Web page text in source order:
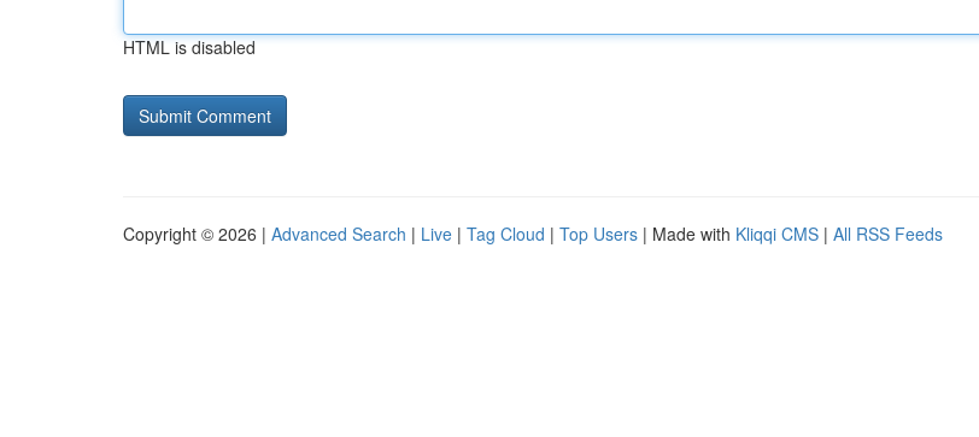
HTML is disabled
Copyright © 2026 | Advanced Search | Live | Tag Cloud | Top Users | Made with Kliqqi CMS | All RSS Feeds